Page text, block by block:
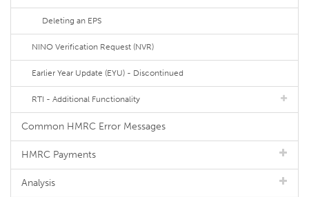
Deleting an EPS
NINO Verification Request (NVR)
Earlier Year Update (EYU) - Discontinued
RTI - Additional Functionality
Common HMRC Error Messages
HMRC Payments
Analysis